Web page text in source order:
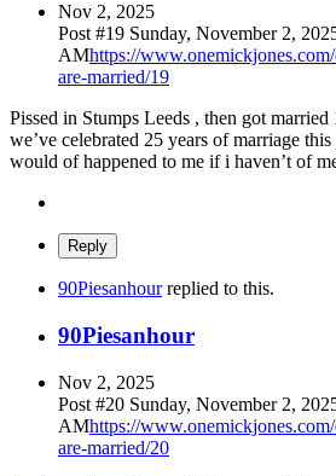
Nov 2, 2025
Post #19 Sunday, November 2,
AMhttps://
are-married/19
Pissed in Stumps Leeds , then got married
we’ve celebrated 25 years of marriage
would of happened to me if i haven’t of
Reply
90Piesanhourreplied to this.
90Piesanhour
Nov 2, 2025
Post #20 Sunday, November 2,
AMhttps://
are-married/20